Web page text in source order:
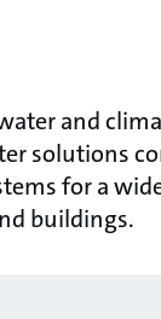
and
solutions
for a
buildings.